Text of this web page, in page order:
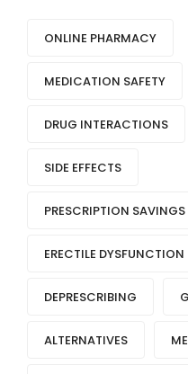
ONLINE PHARMACY
MEDICATION SAFETY
DRUG INTERACTIONS
SIDE EFFECTS
PRESCRIPTION SAVINGS
ERECTILE
DEPRESCRIBING
ALTERNATIVES